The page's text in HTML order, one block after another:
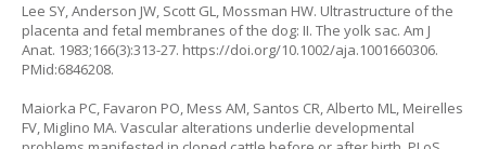
Lee SY, Anderson JW, Scott GL, Mossman HW. Ultrastructure of the
placenta and fetal membranes of the dog: II. The yolk sac. Am J
Anat. 1983;166(3):313-27. https://doi.org/10.1002/aja.1001660306.
PMid:6846208.
Maiorka PC, Favaron PO, Mess AM, Santos CR, Alberto ML, Meirelles
FV, Miglino MA. Vascular alterations underlie developmental